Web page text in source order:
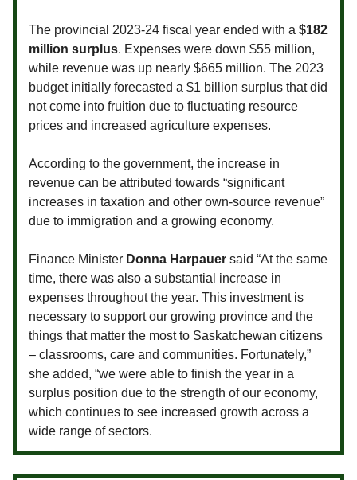
The provincial 2023-24 fiscal year ended with a $182
million surplus. Expenses were down $55 million,
while revenue was up nearly $665 million. The 2023
budget initially forecasted a $1 billion surplus that did
not come into fruition due to fluctuating resource
prices and increased agriculture expenses.
According to the government, the increase in
revenue can be attributed towards “significant
increases in taxation and other own-source revenue”
due to immigration and a growing economy.
Finance Minister Donna Harpauer said “At the same
time, there was also a substantial increase in
expenses throughout the year. This investment is
necessary to support our growing province and the
things that matter the most to Saskatchewan citizens
– classrooms, care and communities. Fortunately,”
she added, “we were able to finish the year in a
surplus position due to the strength of our economy,
which continues to see increased growth across a
wide range of sectors.